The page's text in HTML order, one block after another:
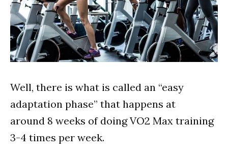
Well, there is what is called an “easy
adaptation phase” that happens at
around 8 weeks of doing VO2 Max training
3-4 times per week.